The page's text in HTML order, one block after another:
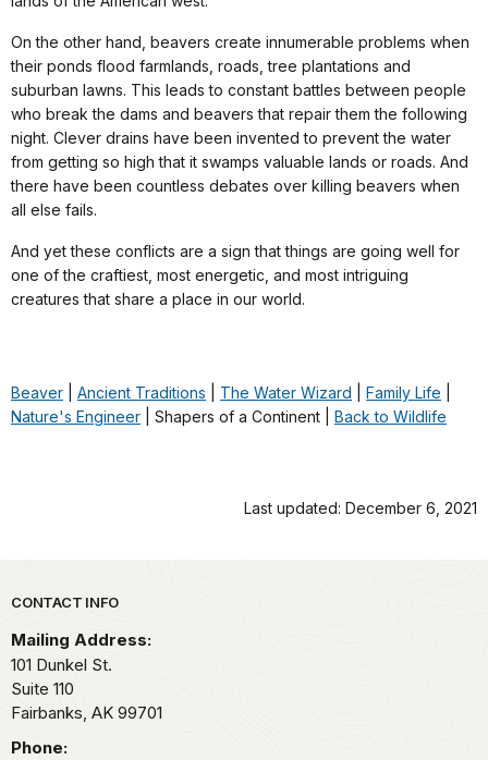
On the other hand, beavers create innumerable problems when
their ponds flood farmlands, roads, tree plantations and
suburban lawns. This leads to constant battles between people
who break the dams and beavers that repair them the following
night. Clever drains have been invented to prevent the water
from getting so high that it swamps valuable lands or roads. And
there have been countless debates over killing beavers when
all else fails.
And yet these conflicts are a sign that things are going well for
one of the craftiest, most energetic, and most intriguing
creatures that share a place in our world.
Beaver Ancient Traditions The Water Wizard Family Life
Nature's Engineer | Shapers of a Continent | Back to Wildlife
Last updated: December 6, 2021
Park footer
CONTACT INFO
Mailing Address:
101 Dunkel St.
Suite 110
Fairbanks, AK 99701
Phone: